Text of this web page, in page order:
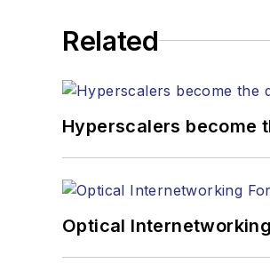
Related
Hyperscalers become
Optical